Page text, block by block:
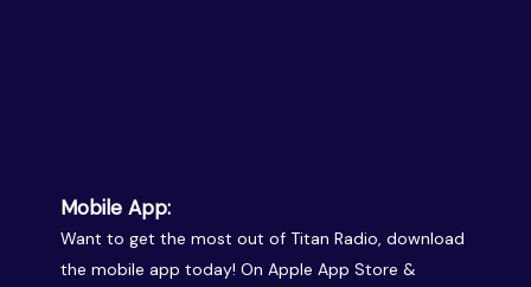
Mobile App:
Want to get the most out of Titan Radio, download
the mobile app today! On Apple App Store &